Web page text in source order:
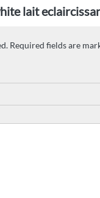
lait
Required fields are